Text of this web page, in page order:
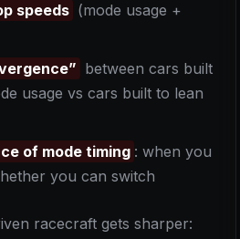
speeds (mode usage +
between cars built
usage vs cars built to lean
of mode timing : when you
you can switch
racecraft gets sharper: